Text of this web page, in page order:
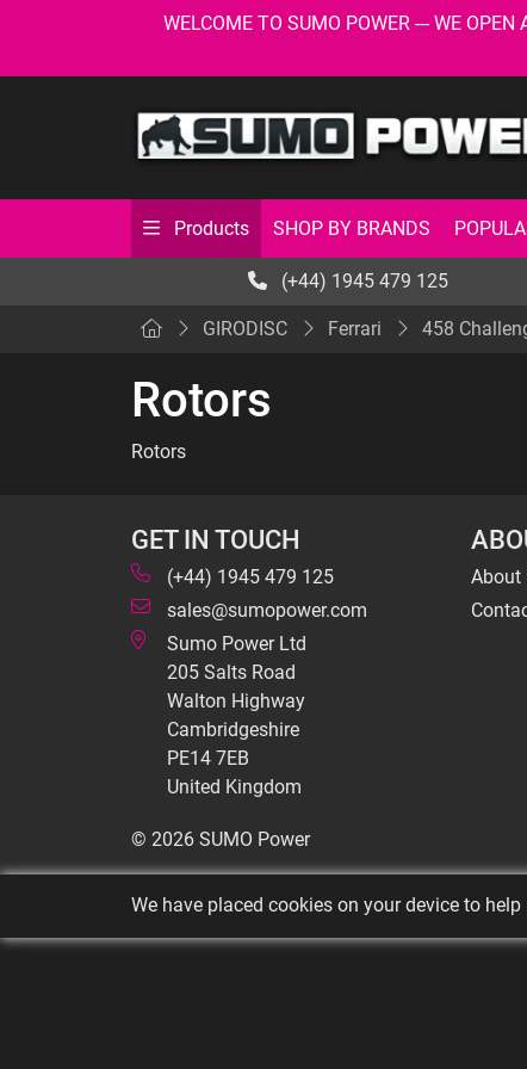
WELCOME TO SUMO POWER --- WE
Products SHOP BY BRANDS
(+44) 1945 479 125
GIRODISC Ferrari 458
Rotors
Rotors
GET IN TOUCH
(+44) 1945 479 125
sales@sumopower.com
Sumo Power Ltd
205 Salts Road
Walton Highway
Cambridgeshire
PE14 7EB
United Kingdom
About
© 2026 SUMO Power
We have placed cookies on your device to